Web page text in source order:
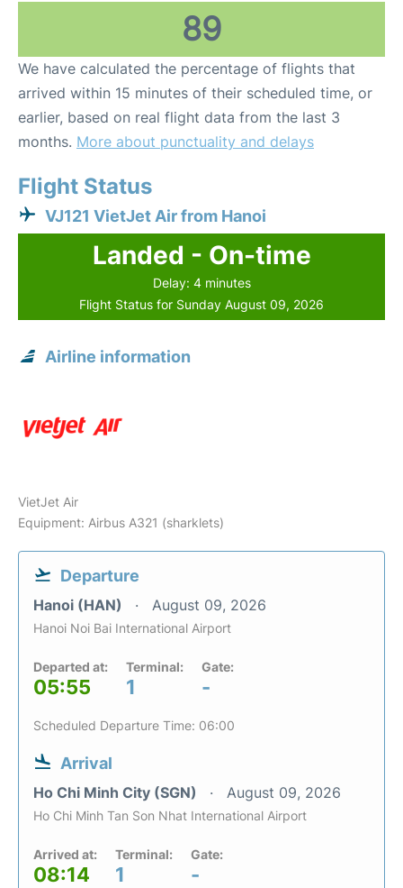
89
We have calculated the percentage of flights that
arrived within 15 minutes of their scheduled time, or
earlier, based on real flight data from the last 3
months. More about punctuality and delays
Flight Status
VJ121 VietJet Air from Hanoi
Landed - On-time
Delay: 4 minutes
Flight Status for Sunday August 09, 2026
Airline information
VietJet Air
Equipment: Airbus A321 (sharklets)
Departure
Hanoi (HAN) August 09, 2026
Hanoi Noi Bai International Airport
Departed at:
05:55
Terminal:
1
Gate:
-
Scheduled Departure Time: 06:00
Arrival
Ho Chi Minh City (SGN) August 09, 2026
Ho Chi Minh Tan Son Nhat International Airport
Arrived at:
08:14
Terminal:
1
Gate:
-